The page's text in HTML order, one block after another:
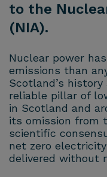
to the
(NIA).
Nuclear power
emissions than
Scotland’s
reliable pillar of
in Scotland and
its omission from
scientific
net zero
delivered without